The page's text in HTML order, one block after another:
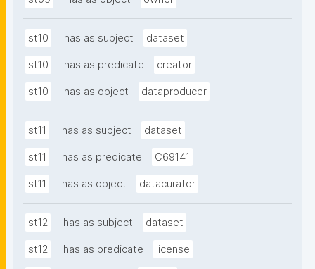
st10 has as subject dataset
st10 has as predicate creator
st10 has as object dataproducer
st11 has as subject dataset
st11 has as predicate C69141
st11 has as object datacurator
st12 has as subject dataset
st12 has as predicate license